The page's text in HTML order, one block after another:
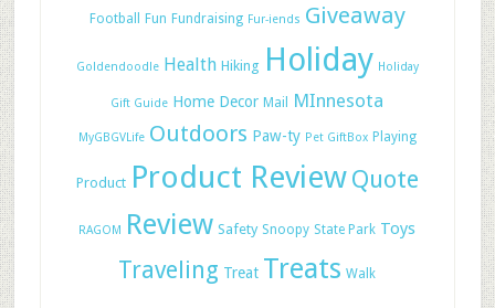
Football Fun Fundraising Fur-iends Giveaway
Goldendoodle Health Hiking Holiday Holiday
Gift Guide Home Decor Mail MInnesota
MyGBGVLife Outdoors Paw-ty Pet GiftBox Playing
Product Product ReviewQuote
RAGOM Review Safety Snoopy State Park Toys
Traveling Treat Treats Walk